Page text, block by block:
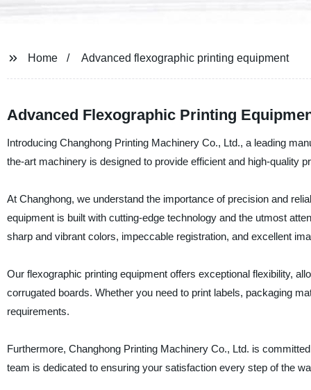
Home Advanced flexographic printing equipment
Advanced Flexographic Printing
Introducing Changhong Printing Machinery Co., Ltd., a leading
the-art machinery is designed to provide efficient and high-quality
At Changhong, we understand the importance of precision and
equipment is built with cutting-edge technology and the utmost
sharp and vibrant colors, impeccable registration, and excellent
Our flexographic printing equipment offers exceptional flexibility,
corrugated boards. Whether you need to print labels, packaging
requirements.
Furthermore, Changhong Printing Machinery Co., Ltd. is
team is dedicated to ensuring your satisfaction every step of the